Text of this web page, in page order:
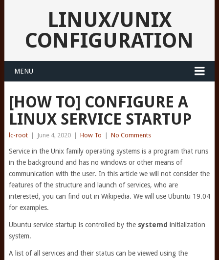
LINUX/UNIX
CONFIGURATION
MENU
[HOW TO] CONFIGURE A
LINUX SERVICE STARTUP
lc-root June 4, 2020 How To No Comments
Service in the Unix family operating systems is a program that runs
in the background and has no windows or other means of
communication with the user. In this article we will not consider the
features of the structure and launch of services, who are
interested, you can find out in Wikipedia. We will use Ubuntu 19.04
for examples.
Ubuntu service startup is controlled by the systemd initialization
system.
A list of all services and their status can be viewed using the